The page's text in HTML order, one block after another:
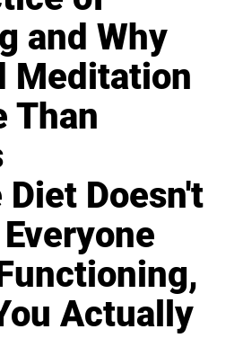
and Why
Meditation
Than
Diet Doesn't
Actually